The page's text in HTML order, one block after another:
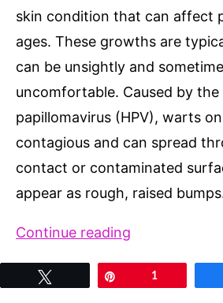
skin condition that can affect
ages. These growths are
can be unsightly and
uncomfortable. Caused by the
papillomavirus (HPV), warts
contagious and can spread
contact or contaminated
appear as rough, raised
Continue reading
1